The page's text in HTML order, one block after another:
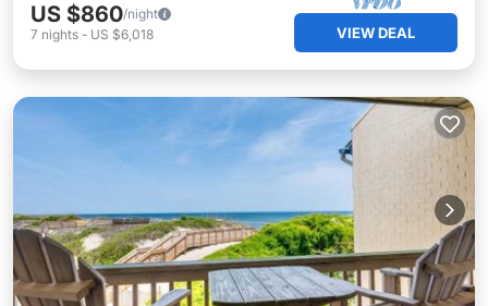
US $860/night
7 nights - US $6,018 VIEW DEAL